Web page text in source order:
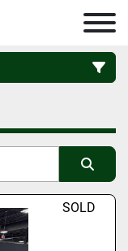
SOLD